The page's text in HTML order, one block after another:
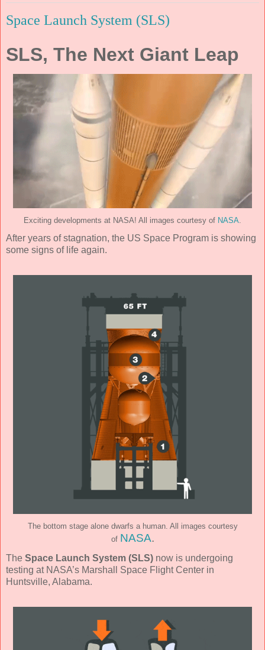
Space Launch System (SLS)
SLS, The Next Giant Leap
Exciting developments at NASA! All images courtesy of NASA.
After years of stagnation, the US Space Program is showing
some signs of life again.
The bottom stage alone dwarfs a human. All images courtesy
of NASA.
The Space Launch System (SLS) now is undergoing
testing at NASA’s Marshall Space Flight Center in
Huntsville, Alabama.